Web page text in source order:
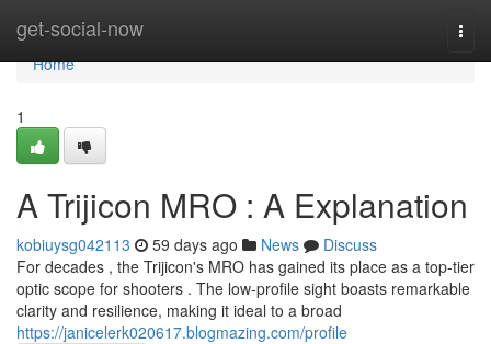
get-social-now
Home
Home
1
A Trijicon MRO : A Explanation
kobiuysg042113 59 days ago News
Discuss
For decades , the Trijicon's MRO has gained its place as a top-tier
optic scope for shooters . The low-profile sight boasts remarkable
clarity and resilience, making it ideal to a broad
https://janicelerk020617.blogmazing.com/profile